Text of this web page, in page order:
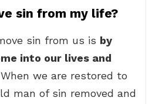
sin from my life?
sin from us is by
into our lives and
we are restored to
man of sin removed and